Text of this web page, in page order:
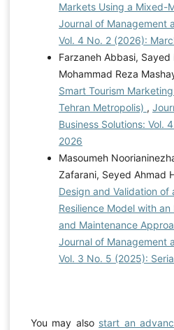
Markets Using a Mixed-
Journal of Management
Vol. 4 No. 2 (2026):
Farzaneh Abbasi, Sayed
Mohammad Reza
Smart Tourism
Tehran Metropolis) ,
Business Solutions: Vol.
2026
Masoumeh
Zafarani, Seyed Ahmad
Design and Validation
Resilience Model with
and Maintenance
Journal of Management
Vol. 3 No. 5 (2025):
You may also start an